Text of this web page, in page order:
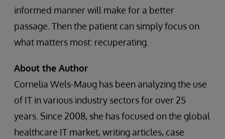
informed manner will make for a better
passage. Then the patient can simply focus on
what matters most: recuperating.
About the Author
Cornelia Wels-Maug has been analyzing the use
of IT in various industry sectors for over 25
years. Since 2008, she has focused on the global
healthcare IT market, writing articles, case